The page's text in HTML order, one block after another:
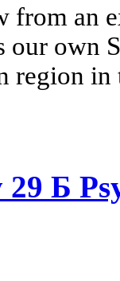
from an
own
region
Б